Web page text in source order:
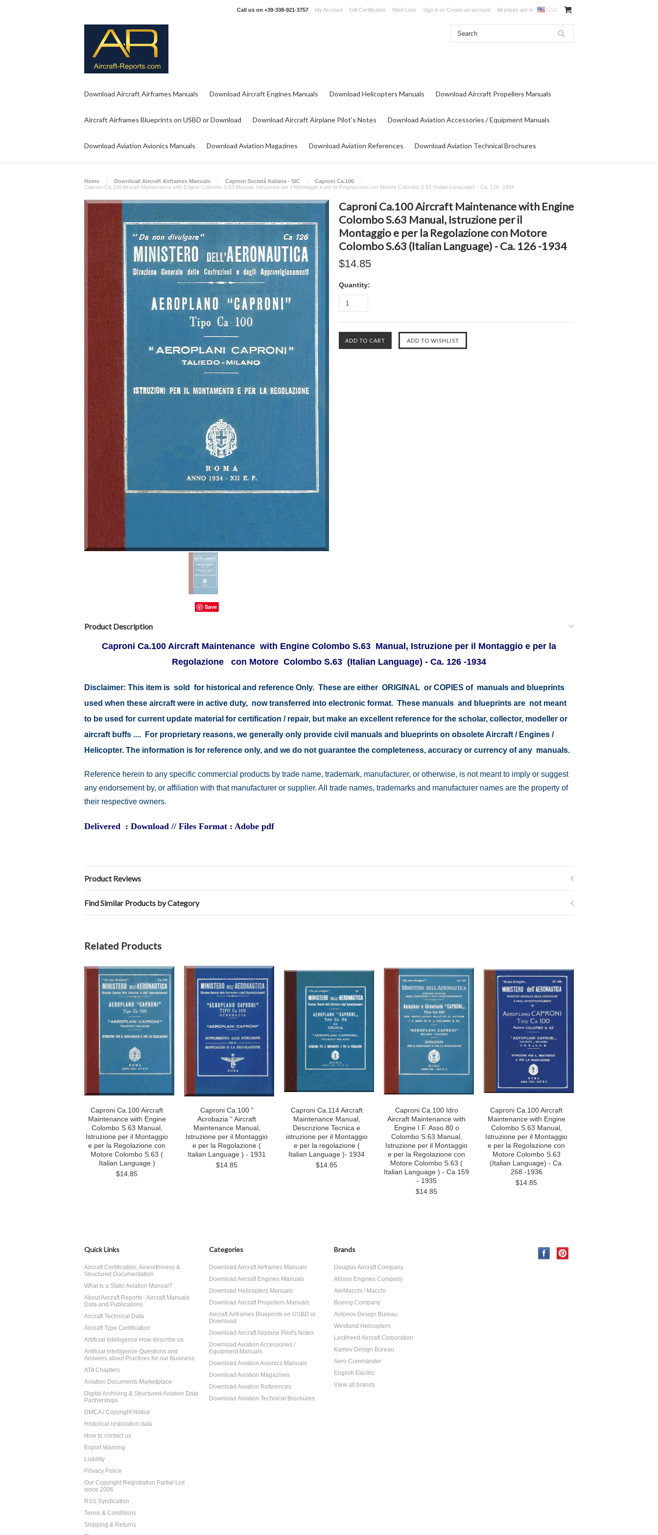
Call us on +39-338-921-3757 My Account Gift Certificates Wish Lists Sign in or Create an account All prices are in USD
Download Aircraft Airframes Manuals Download Aircraft Engines Manuals Download Helicopters Manuals Download Aircraft Propellers Manuals
Aircraft Airframes Blueprints on USBD or Download Download Aircraft Airplane Pilot's Notes Download Aviation Accessories / Equipment Manuals
Download Aviation Avionics Manuals Download Aviation Magazines Download Aviation References Download Aviation Technical Brochures
Home Download Aircraft Airframes Manuals Caproni Società Italiana - SIC
Caproni Ca.100
Caproni Ca.100 Aircraft Maintenance with Engine Colombo S.63 Manual, Istruzione per il Montaggio e per la Regolazione con Motore Colombo S.63 (Italian Language) - Ca. 126 -1934
Save
Caproni Ca.100 Aircraft Maintenance with Engine
Colombo S.63 Manual, Istruzione per il
Montaggio e per la Regolazione con Motore
Colombo S.63 (Italian Language) - Ca. 126 -1934
$14.85
Quantity:
Product Description
Caproni Ca.100 Aircraft Maintenance with Engine Colombo S.63 Manual, Istruzione per il Montaggio e per la
Regolazione con Motore Colombo S.63 (Italian Language) - Ca. 126 -1934
Disclaimer: This item is sold for historical and reference Only. These are either ORIGINAL or COPIES of manuals and blueprints
used when these aircraft were in active duty, now transferred into electronic format. These manuals and blueprints are not meant
to be used for current update material for certification / repair, but make an excellent reference for the scholar, collector, modeller or
aircraft buffs .... For proprietary reasons, we generally only provide civil manuals and blueprints on obsolete Aircraft / Engines /
Helicopter. The information is for reference only, and we do not guarantee the completeness, accuracy or currency of any manuals.
Reference herein to any specific commercial products by trade name, trademark, manufacturer, or otherwise, is not meant to imply or suggest
any endorsement by, or affiliation with that manufacturer or supplier. All trade names, trademarks and manufacturer names are the property of
their respective owners.
Delivered : Download // Files Format : Adobe pdf
Product Reviews
Find Similar Products by Category
Related Products
Caproni Ca.100 Aircraft
Maintenance with Engine
Colombo S.63 Manual,
Istruzione per il Montaggio
e per la Regolazione con
Motore Colombo S.63 (
Italian Language )
$14.85
Caproni Ca.100 "
Acrobazia " Aircraft
Maintenance Manual,
Istruzione per il Montaggio
e per la Regolazione (
Italian Language ) - 1931
$14.85
Caproni Ca.114 Aircraft
Maintenance Manual,
Descrizione Tecnica e
istruzione per il Montaggio
e per la regolazione (
Italian Language )- 1934
$14.85
Caproni Ca.100 Idro
Aircraft Maintenance with
Engine I.F. Asso 80 o
Colombo S.63 Manual,
Istruzione per il Montaggio
e per la Regolazione con
Motore Colombo S.63 (
Italian Language ) - Ca.159
- 1935
$14.85
Caproni Ca.100 Aircraft
Maintenance with Engine
Colombo S.63 Manual,
Istruzione per il Montaggio
e per la Regolazione con
Motore Colombo S.63
(Italian Language) - Ca.
268 -1936
$14.85
Quick Links
Aircraft Certification, Airworthiness &
Structured Documentation
What Is a Static Aviation Manual?
About Aircraft Reports - Aircraft Manuals
Data and Publications
Aircraft Technical Data
Aircraft Type Certification
Artificial Intelligence How describe us
Artificial Intelligence Questions and
Answers about Practices for our Business
ATA Chapters
Aviation Documents Marketplace
Digital Archiving & Structured Aviation Data
Partnerships
DMCA / Copyright Notice
Historical restoration data
How to contact us
Export Warning
Liability
Privacy Police
Our Copyright Registration Partial List
since 2006
RSS Syndication
Terms & Conditions
Shipping & Returns
Categories
Download Aircraft Airframes Manuals
Download Aircraft Engines Manuals
Download Helicopters Manuals
Download Aircraft Propellers Manuals
Aircraft Airframes Blueprints on USBD or
Download
Download Aircraft Airplane Pilot's Notes
Download Aviation Accessories /
Equipment Manuals
Download Aviation Avionics Manuals
Download Aviation Magazines
Download Aviation References
Download Aviation Technical Brochures
Brands
Douglas Aircraft Company
Allison Engines Company
AerMacchi / Macchi
Boeing Company
Antonov Design Bureau
Westland Helicopters
Lockheed Aircraft Corporation
Kamov Design Bureau
Aero Commander
English Electric
View all brands